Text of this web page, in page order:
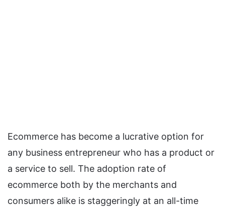
Ecommerce has become a lucrative option for
any business entrepreneur who has a product or
a service to sell. The adoption rate of
ecommerce both by the merchants and
consumers alike is staggeringly at an all-time